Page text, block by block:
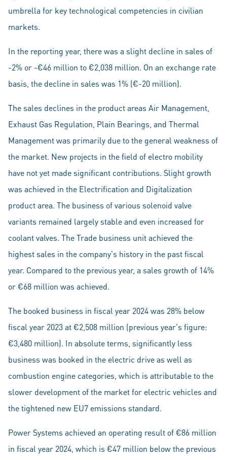
umbrella for key technological competencies in civilian
markets.
In the reporting year, there was a slight decline in sales of
-2% or -€46 million to €2,038 million. On an exchange rate
basis, the decline in sales was 1% (€-20 million).
The sales declines in the product areas Air Management,
Exhaust Gas Regulation, Plain Bearings, and Thermal
Management was primarily due to the general weakness of
the market. New projects in the field of electro mobility
have not yet made significant contributions. Slight growth
was achieved in the Electrification and Digitalization
product area. The business of various solenoid valve
variants remained largely stable and even increased for
coolant valves. The Trade business unit achieved the
highest sales in the company's history in the past fiscal
year. Compared to the previous year, a sales growth of 14%
or €68 million was achieved.
The booked business in fiscal year 2024 was 28% below
fiscal year 2023 at €2,508 million (previous year's figure:
€3,480 million). In absolute terms, significantly less
business was booked in the electric drive as well as
combustion engine categories, which is attributable to the
slower development of the market for electric vehicles and
the tightened new EU7 emissions standard.
Power Systems achieved an operating result of €86 million
in fiscal year 2024, which is €47 million below the previous